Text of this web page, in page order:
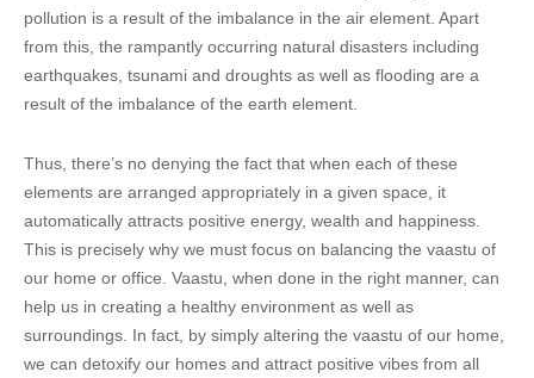
pollution is a result of the imbalance in the air element. Apart
from this, the rampantly occurring natural disasters including
earthquakes, tsunami and droughts as well as flooding are a
result of the imbalance of the earth element.
Thus, there’s no denying the fact that when each of these
elements are arranged appropriately in a given space, it
automatically attracts positive energy, wealth and happiness.
This is precisely why we must focus on balancing the vaastu of
our home or office. Vaastu, when done in the right manner, can
help us in creating a healthy environment as well as
surroundings. In fact, by simply altering the vaastu of our home,
we can detoxify our homes and attract positive vibes from all